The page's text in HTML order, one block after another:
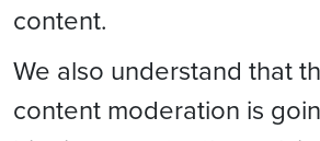
content.
We also understand that
content moderation is